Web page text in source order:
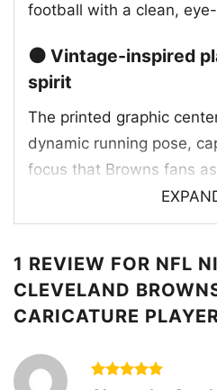
football with a clean,
🟠 Vintage-inspired
spirit
The printed graphic
dynamic running pose,
focus that Browns fans
game. The artwork uses
orange and brown tones,
classic football feel. The
makes the player name
impossible to miss, while
movement and
to a trusted playmaker
1 REVIEW FOR NFL
CLEVELAND
CARICATURE